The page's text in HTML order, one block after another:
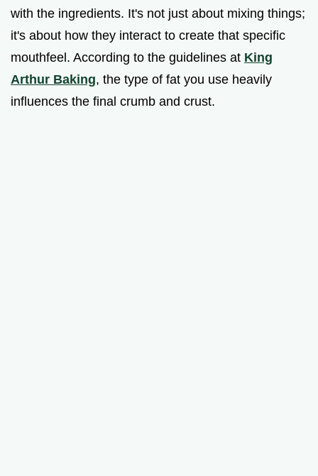
with the ingredients. It's not just about mixing things;
it's about how they interact to create that specific
mouthfeel. According to the guidelines at King
Arthur Baking, the type of fat you use heavily
influences the final crumb and crust.